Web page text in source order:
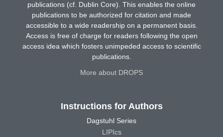
publications (cf. Dublin Core). This enables the online
publications to be authorized for citation and made
accessible to a wide readership on a permanent basis.
Access is free of charge for readers following the open
access idea which fosters unimpeded access to scientific
publications.
More about DROPS
Instructions for Authors
Dagstuhl Series
LIPIcs